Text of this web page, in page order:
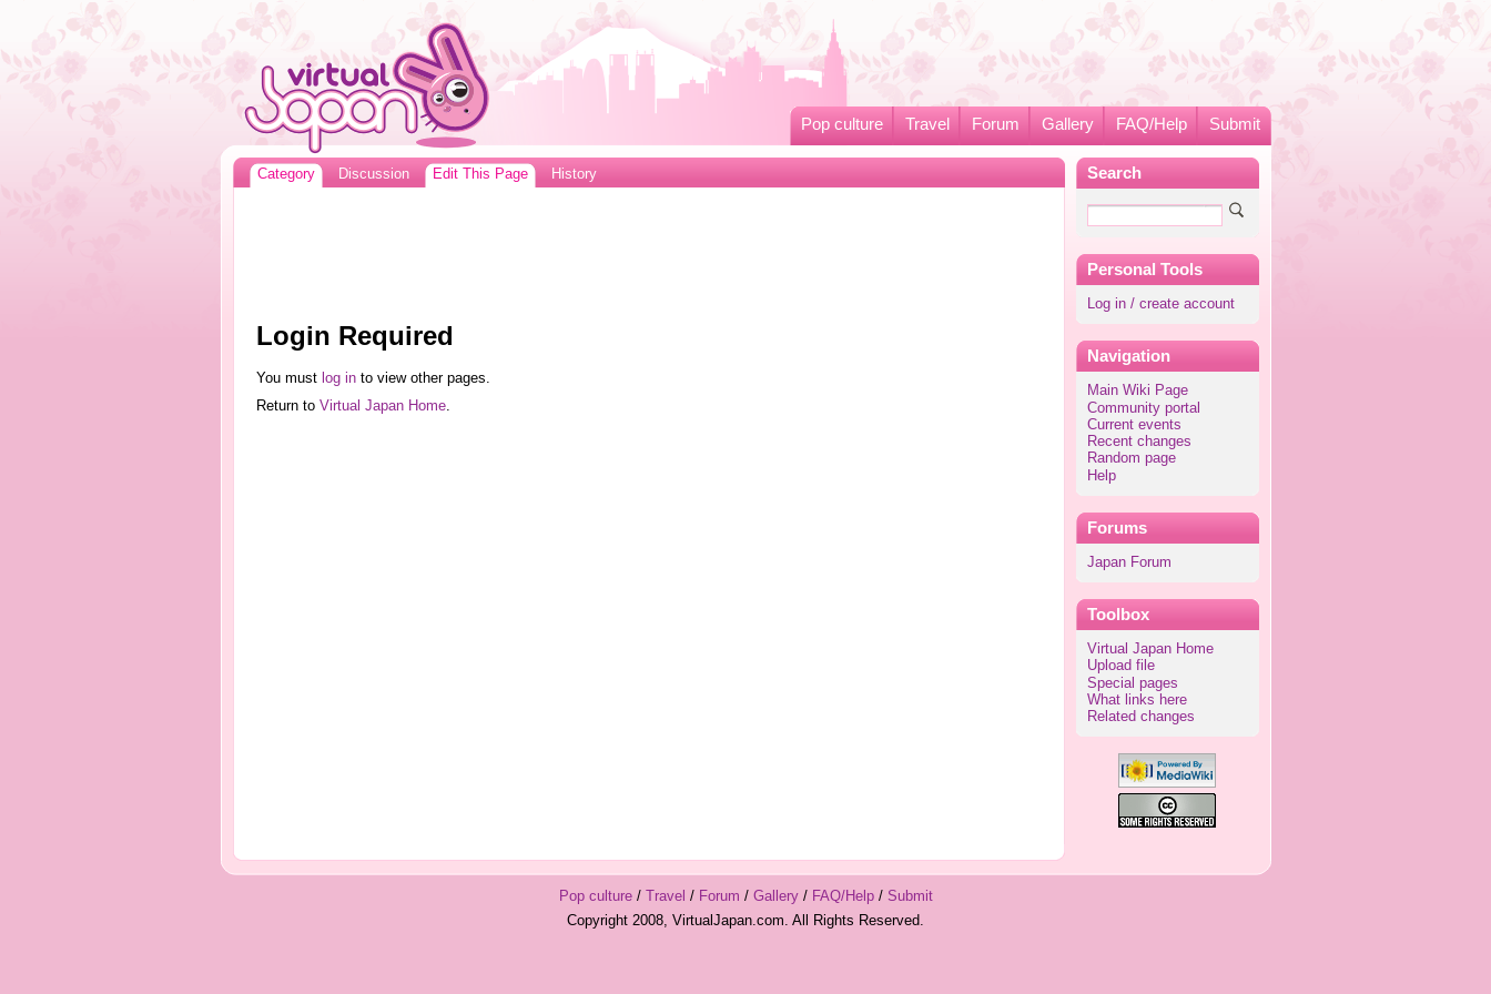
Pop culture Travel Forum Gallery FAQ/Help Submit
Search
Personal Tools
Log in / create account
Navigation
Main Wiki Page
Community portal
Current events
Recent changes
Random page
Help
Forums
Japan Forum
Toolbox
Virtual Japan Home
Upload file
Special pages
What links here
Related changes
Category Discussion Edit This Page History
Login Required
You must log into view other pages.
Return to Virtual Japan Home.
Pop culture/ Travel / Forum / Gallery/ FAQ/Help/ Submit
Copyright 2008, VirtualJapan.com. All Rights Reserved.